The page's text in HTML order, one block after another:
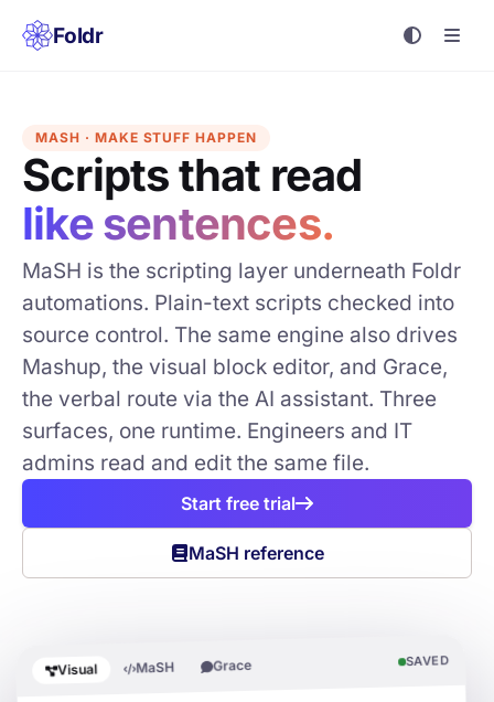
Foldr
MASH · MAKE STUFF HAPPEN
Scripts that read
like sentences.
MaSH is the scripting layer underneath Foldr
automations. Plain-text scripts checked into
source control. The same engine also drives
Mashup, the visual block editor, and Grace,
the verbal route via the AI assistant. Three
surfaces, one runtime. Engineers and IT
admins read and edit the same file.
Start free trial
MaSH reference
Visual MaSH Grace SAVED